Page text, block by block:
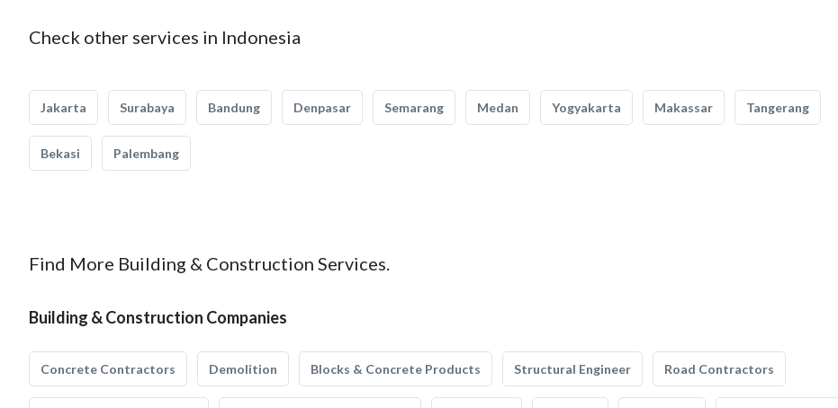
Check other services in Indonesia
Jakarta Surabaya Bandung Denpasar Semarang Medan Yogyakarta Makassar Tangerang
Bekasi Palembang
Find More Building & Construction Services.
Building & Construction Companies
Concrete Contractors Demolition Blocks & Concrete Products Structural Engineer Road Contractors